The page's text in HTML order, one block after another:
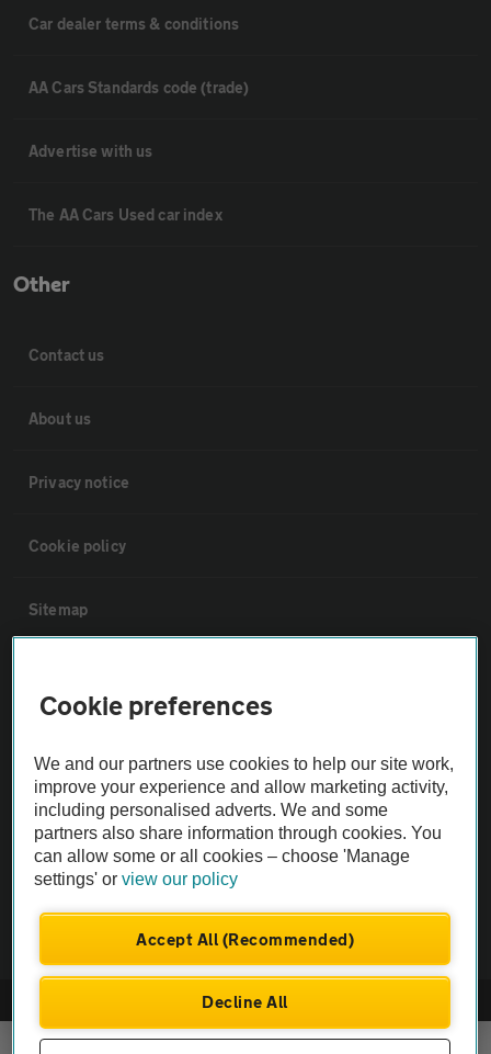
Car dealer terms & conditions
AA Cars Standards code (trade)
Advertise with us
The AA Cars Used car index
Other
Contact us
About us
Privacy notice
Cookie policy
Sitemap
Not all cars are mechanically checked by the AA.
Vehicle Inspection
theAA.com
Company No. 4546950 | VAT No. 188 0311 10
Cookie preferences
We and our partners use cookies to help our site work,
improve your experience and allow marketing activity,
including personalised adverts. We and some
partners also share information through cookies. You
can allow some or all cookies – choose 'Manage
settings' orview our policy
Accept All (Recommended)
Decline All